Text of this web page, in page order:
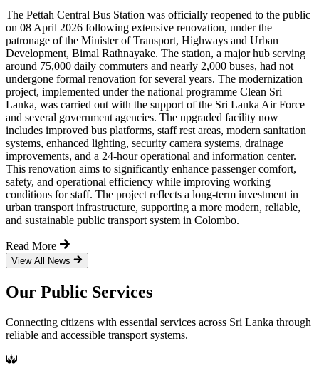
The Pettah Central Bus Station was officially reopened to the public
on 08 April 2026 following extensive renovation, under the
patronage of the Minister of Transport, Highways and Urban
Development, Bimal Rathnayake. The station, a major hub serving
around 75,000 daily commuters and nearly 2,000 buses, had not
undergone formal renovation for several years. The modernization
project, implemented under the national programme Clean Sri
Lanka, was carried out with the support of the Sri Lanka Air Force
and several government agencies. The upgraded facility now
includes improved bus platforms, staff rest areas, modern sanitation
systems, enhanced lighting, security camera systems, drainage
improvements, and a 24-hour operational and information center.
This renovation aims to significantly enhance passenger comfort,
safety, and operational efficiency while improving working
conditions for staff. The project reflects a long-term investment in
urban transport infrastructure, supporting a more modern, reliable,
and sustainable public transport system in Colombo.
Read More
View All News
Our Public Services
Connecting citizens with essential services across Sri Lanka through
reliable and accessible transport systems.